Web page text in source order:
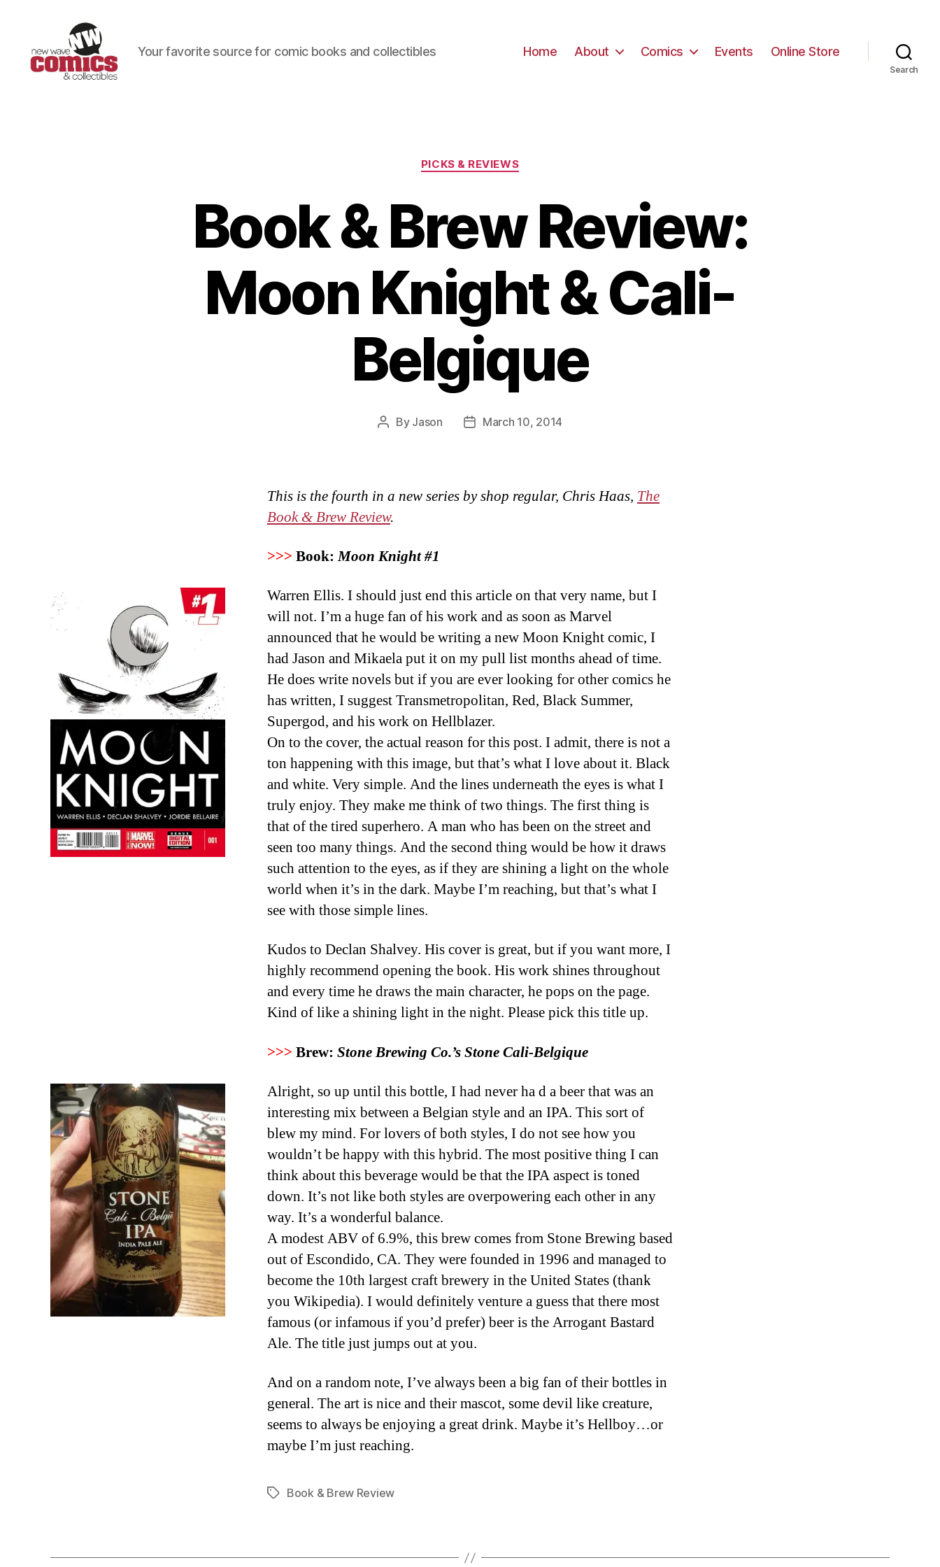
Your favorite source for comic books and collectibles Home About Comics Events Online Store
Search
Categories
PICKS & REVIEWS
Book & Brew Review:
Moon Knight & Cali-
Belgique
Post
By Jason
PostMarch 10, 2014
This is the fourth in a new series by shop regular, Chris Haas, The
Book & Brew Review.
>>> Book:Moon Knight #1
Warren Ellis. I should just end this article on that very name, but I
will not. I’m a huge fan of his work and as soon as Marvel
announced that he would be writing a new Moon Knight comic, I
had Jason and Mikaela put it on my pull list months ahead of time.
He does write novels but if you are ever looking for other comics he
has written, I suggest Transmetropolitan, Red, Black Summer,
Supergod, and his work on Hellblazer.
On to the cover, the actual reason for this post. I admit, there is not a
ton happening with this image, but that’s what I love about it. Black
and white. Very simple. And the lines underneath the eyes is what I
truly enjoy. They make me think of two things. The first thing is
that of the tired superhero. A man who has been on the street and
seen too many things. And the second thing would be how it draws
such attention to the eyes, as if they are shining a light on the whole
world when it’s in the dark. Maybe I’m reaching, but that’s what I
see with those simple lines.
Kudos to Declan Shalvey. His cover is great, but if you want more, I
highly recommend opening the book. His work shines throughout
and every time he draws the main character, he pops on the page.
Kind of like a shining light in the night. Please pick this title up.
>>> Brew: Stone Brewing Co.’s Stone Cali-Belgique
Alright, so up until this bottle, I had never ha d a beer that was an
interesting mix between a Belgian style and an IPA. This sort of
blew my mind. For lovers of both styles, I do not see how you
wouldn’t be happy with this hybrid. The most positive thing I can
think about this beverage would be that the IPA aspect is toned
down. It’s not like both styles are overpowering each other in any
way. It’s a wonderful balance.
A modest ABV of 6.9%, this brew comes from Stone Brewing based
out of Escondido, CA. They were founded in 1996 and managed to
become the 10th largest craft brewery in the United States (thank
you Wikipedia). I would definitely venture a guess that there most
famous (or infamous if you’d prefer) beer is the Arrogant Bastard
Ale. The title just jumps out at you.
And on a random note, I’ve always been a big fan of their bottles in
general. The art is nice and their mascot, some devil like creature,
seems to always be enjoying a great drink. Maybe it’s Hellboy…or
maybe I’m just reaching.
TagsBook & Brew Review